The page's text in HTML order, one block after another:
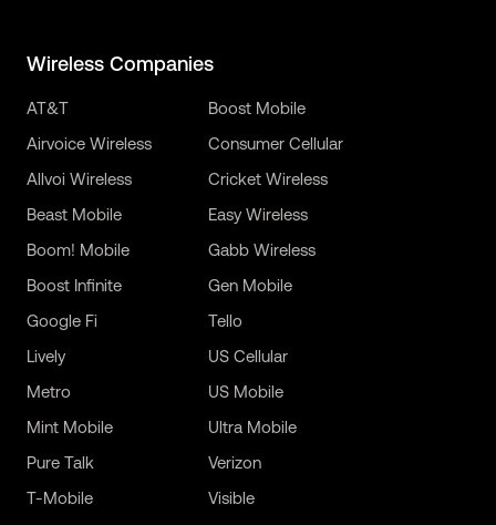
Wireless Companies
AT&T
Airvoice Wireless
Allvoi Wireless
Beast Mobile
Boom! Mobile
Boost Infinite
Boost Mobile
Consumer Cellular
Cricket Wireless
Easy Wireless
Gabb Wireless
Gen Mobile
Google Fi
Lively
Metro
Mint Mobile
Pure Talk
T-Mobile
Tello
US Cellular
US Mobile
Ultra Mobile
Verizon
Visible